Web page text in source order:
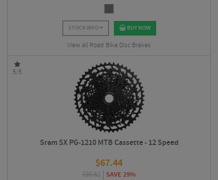
STOCK INFO BUY NOW
View all Road Bike Disc Brakes
5/5
Sram SX PG-1210 MTB Cassette - 12 Speed
$67.44
$95.62 SAVE 29%